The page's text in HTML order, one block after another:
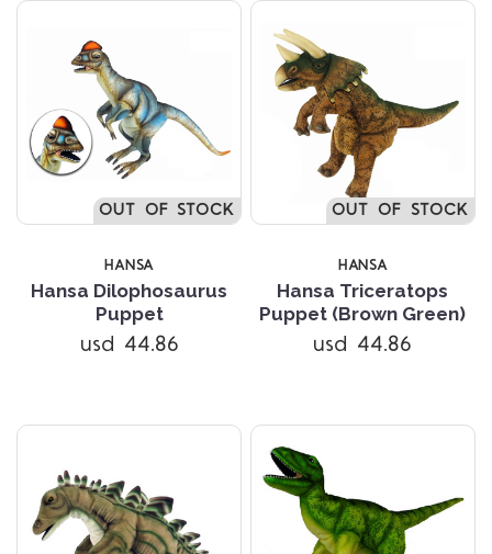
OUT OF STOCK
HANSA
Hansa Dilophosaurus
Puppet
usd 44.86
OUT OF STOCK
HANSA
Hansa Triceratops
Puppet (Brown Green)
usd 44.86